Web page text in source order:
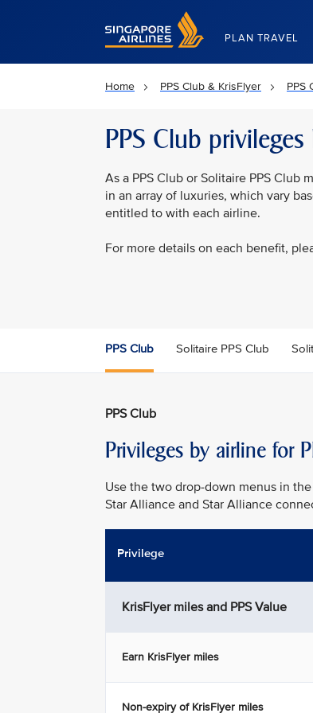
Singapore Airlines Home
PLAN TRAVEL
Home PPS Club & KrisFlyer PPS
PPS Club
As a PPS Club or Solitaire PPS Club
in an array of luxuries, which vary
entitled to with each airline.
For more details on each benefit,
PPS Club Solitaire PPS Club
PPS Club
Privileges by airline for
Use the two drop-down menus in
Star Alliance and Star Alliance
Privilege
KrisFlyer miles and PPS Value
Earn KrisFlyer miles
Non-expiry of KrisFlyer miles